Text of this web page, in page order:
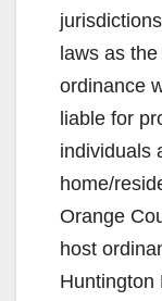
laws as
ordinance
liable for
individuals
home/
Orange
host
Huntington